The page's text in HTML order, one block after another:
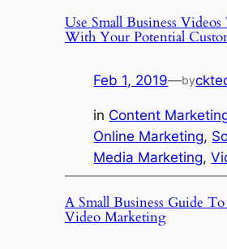
Use Small Business
With Your Potential
Feb 1, 2019—by
in Content
Online Marketing,
Media Marketing,
A Small Business Guide
Video Marketing